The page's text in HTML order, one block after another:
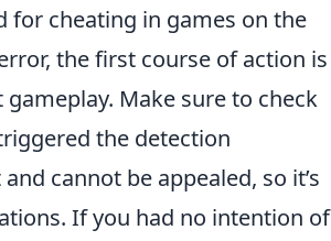
for cheating in games on the
the first course of action is
Make sure to check
the detection
cannot be appealed, so it’s
If you had no intention of